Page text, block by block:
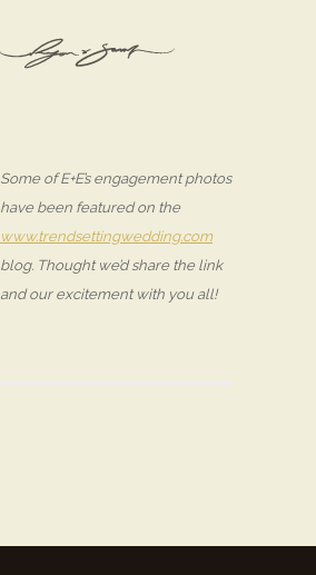
Some of E+E’s engagement photos
have been featured on the
www.trendsettingwedding.com
blog. Thought we’d share the link
and our excitement with you all!